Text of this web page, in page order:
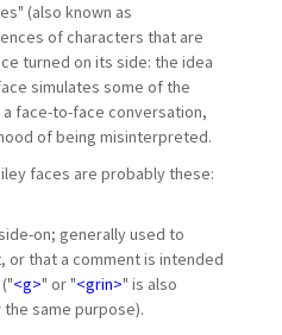
(also known as
of characters that are
turned on its side: the idea
simulates some of the
face-to-face conversation,
of being misinterpreted.
faces are probably these:
on; generally used to
or that a comment is intended
<g>" or "<grin>" is also
same purpose).